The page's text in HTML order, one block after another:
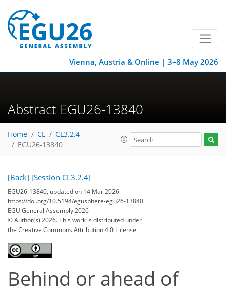
Vienna, Austria & Online | 3–8 May 2026
Abstract EGU26-13840
Home CL
CL3.2.4
EGU26-13840
[Back] [Session CL3.2.4]
EGU26-13840, updated on 14 Mar 2026
https://doi.org/10.5194/egusphere-egu26-13840
EGU General Assembly 2026
© Author(s) 2026. This work is distributed under
the Creative Commons Attribution 4.0 License.
Behind or ahead of